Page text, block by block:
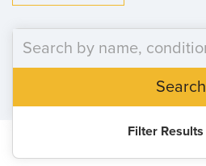
Contact Us
For Referring ProvidersSearch